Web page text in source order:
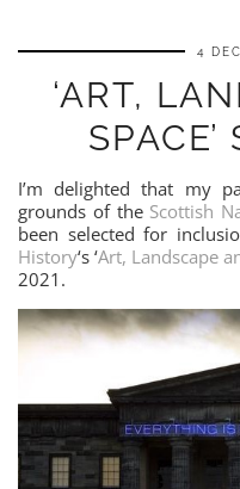
4
‘ART,
I’m delighted that my
grounds of the Scottish
been selected for
History‘s ‘Art, Landscape
2021.